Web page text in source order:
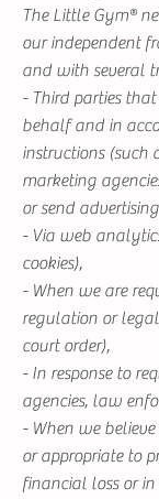
The Little Gym®
our independent
and with several
- Third parties that
behalf and in
instructions (such
marketing
or send
- Via web
cookies),
- When we are
regulation or legal
court order),
- In response to
agencies, law
- When we believe
or appropriate to
financial loss or